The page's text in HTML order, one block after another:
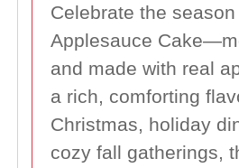
Celebrate the season
Applesauce
and made with real
a rich, comforting
Christmas, holiday
cozy fall gatherings,